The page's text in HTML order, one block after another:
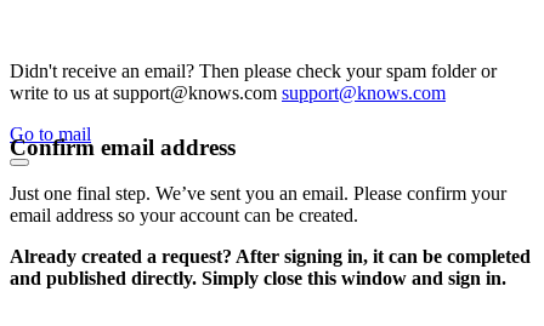
Didn't receive an email? Then please check your spam folder or
write to us at support@knows.com support@knows.com
Go to mail
Confirm email address
Just one final step. We’ve sent you an email. Please confirm your
email address so your account can be created.
Already created a request? After signing in, it can be completed
and published directly. Simply close this window and sign in.